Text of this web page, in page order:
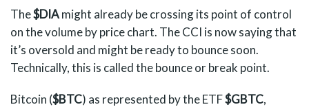
The$DIAmight already be crossing its point of control
on the volume by price chart. The CCI is now saying that
it’s oversold and might be ready to bounce soon.
Technically, this is called the bounce or break point.
Bitcoin ($BTC) as represented by the ETF$GBTC,